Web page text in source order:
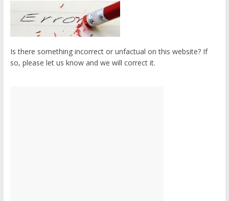
Is there something incorrect or unfactual on this website? If
so, please let us know and we will correct it.